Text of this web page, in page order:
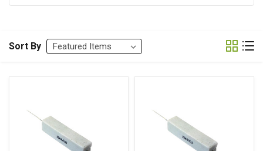
Sort By